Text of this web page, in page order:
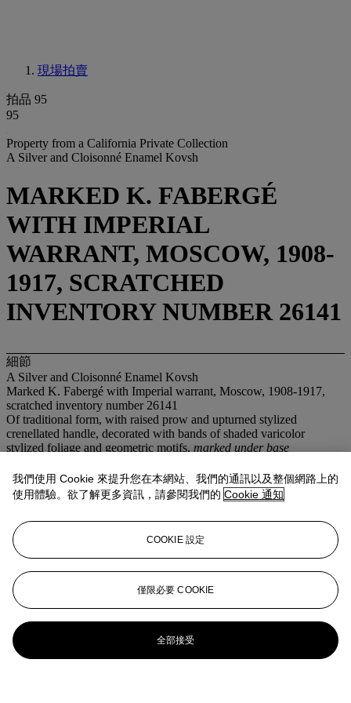
現場拍賣
拍品 95
95
Property from a California Private Collection
A Silver and Cloisonné Enamel Kovsh
MARKED K. FABERGÉ
WITH IMPERIAL
WARRANT, MOSCOW, 1908-
1917, SCRATCHED
INVENTORY NUMBER 26141
細節
A Silver and Cloisonné Enamel Kovsh
Marked K. Fabergé with Imperial warrant, Moscow, 1908-1917,
scratched inventory number 26141
Of traditional form, with raised prow and upturned stylized
crenellated handle, decorated with bands of shaded varicolor
stylized foliage and geometric motifs, marked under base
拍品專文
Although not marked with his initials, the kovsh is undoubtedly the
work of Feodor Rückert, much of whose work was retailed by
Fabergé.
我們使用 Cookie 來提升您在本網站、我們的通訊以及整個網路上的
使用體驗。欲了解更多資訊，請參閱我們的 Cookie 通知
COOKIE 設定
僅限必要 COOKIE
全部接受